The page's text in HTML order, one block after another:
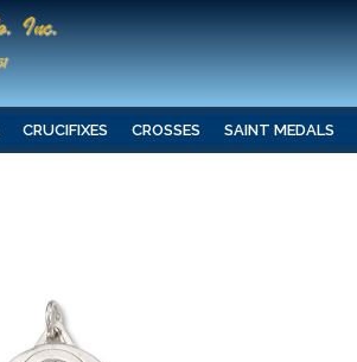
CRUCIFIXES CROSSES SAINT MEDALS